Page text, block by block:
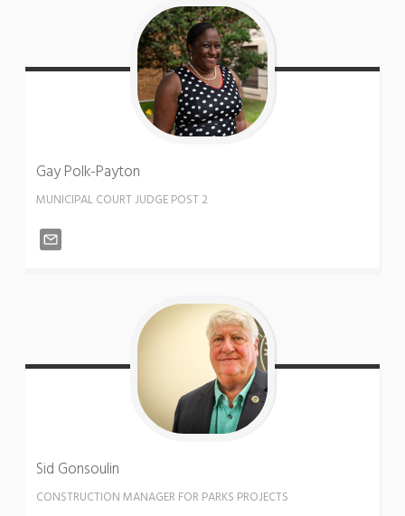
GayPolk-Payton
MUNICIPAL COURT JUDGE POST 2
Sid Gonsoulin
CONSTRUCTION MANAGER FOR PARKS PROJECTS